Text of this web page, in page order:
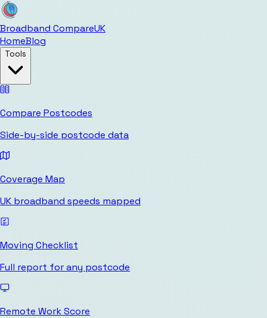
Broadband CompareUK
HomeBlog
Tools
Compare Postcodes
Side-by-side postcode data
Coverage Map
UK broadband speeds mapped
Moving Checklist
Full report for any postcode
Remote Work Score